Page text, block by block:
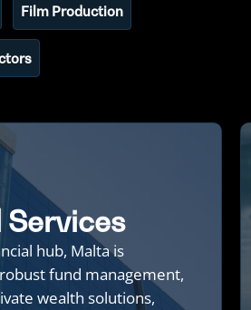
Film Production
hub, Malta is
fund management,
wealth solutions,